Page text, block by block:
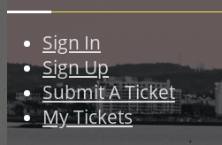
Sign In
Sign Up
Submit A Ticket
My Tickets